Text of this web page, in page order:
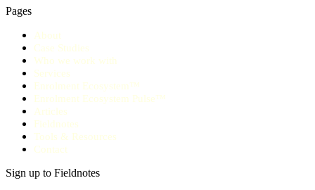
Pages
About
Case Studies
Who we work with
Services
Enrolment Ecosystem™
Enrolment Ecosystem Pulse™
Articles
Fieldnotes
Tools & Resources
Contact
Sign up to Fieldnotes